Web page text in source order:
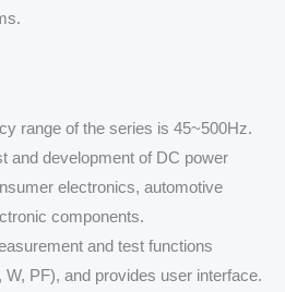
range of the series is 45~500Hz.
and development of DC power
electronics, automotive
components.
and test functions
W, PF), and provides user interface.